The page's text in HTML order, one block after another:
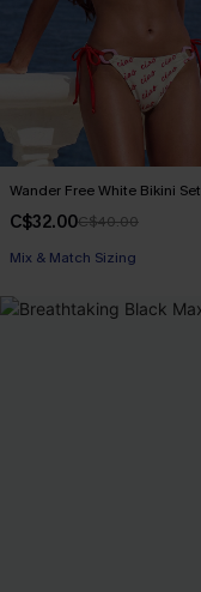
Wander Free White Bikini Set
C$32.00C$40.00
Mix & Match Sizing